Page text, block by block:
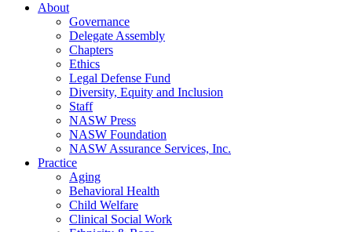
About
Governance
Delegate Assembly
Chapters
Ethics
Legal Defense Fund
Diversity, Equity and Inclusion
Staff
NASW Press
NASW Foundation
NASW Assurance Services, Inc.
Practice
Aging
Behavioral Health
Child Welfare
Clinical Social Work